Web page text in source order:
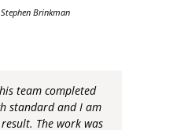
Brinkman
team completed
standard and I am
The work was